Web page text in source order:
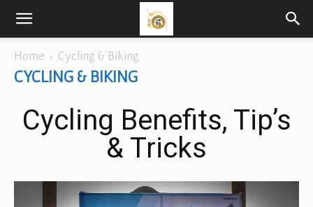
Home Cycling & Biking
CYCLING & BIKING
Cycling Benefits, Tip’s
& Tricks